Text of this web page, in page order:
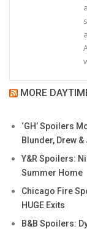
MORE
‘GH’ Spoilers
Blunder, Drew
Y&R Spoilers:
Summer Home
Chicago Fire
HUGE Exits
B&B Spoilers: